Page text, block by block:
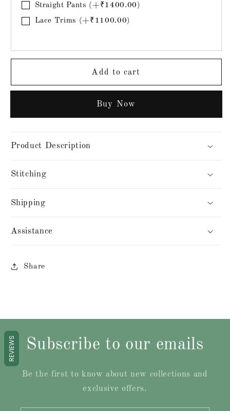
Straight Pants (+₹1400.00)
Lace Trims (+₹1100.00)
Add to cart
Buy it now
Product Description
Stitching
Shipping
Assistance
Share
Subscribe to our emails
Be the first to know about new collections and
exclusive offers.
REVIEWS